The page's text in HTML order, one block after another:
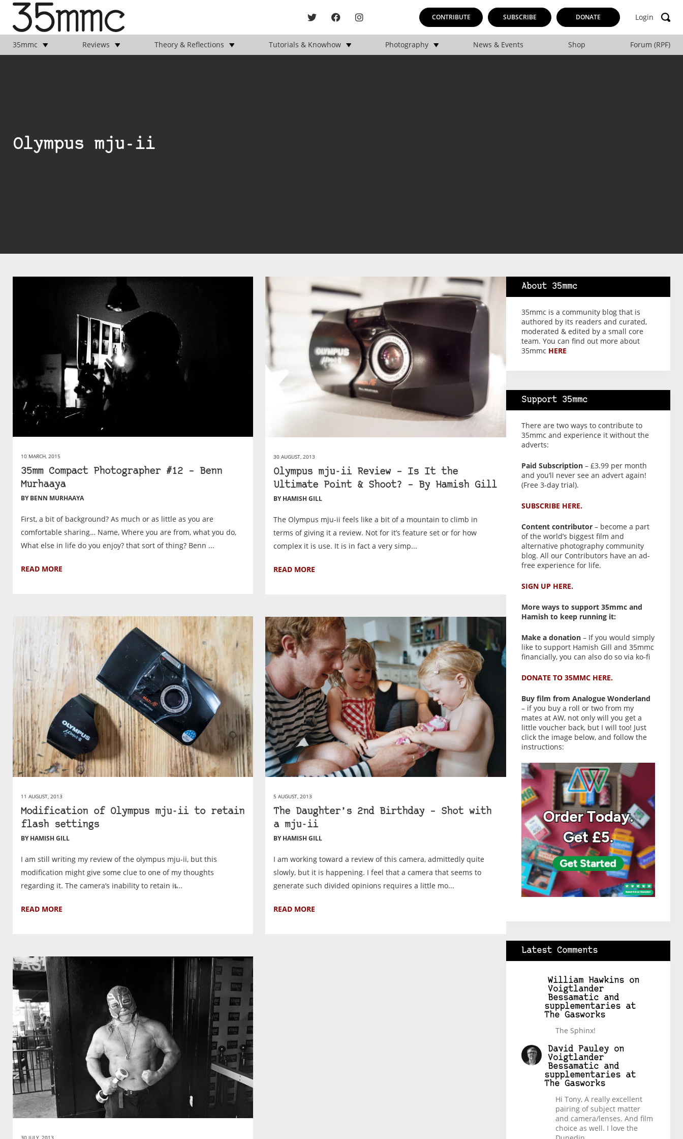
CONTRIBUTE SUBSCRIBE DONATE Login
35mmc Reviews Theory & Reflections Tutorials & Knowhow Photography News & Events Shop Forum (RPF)
Olympus mju-ii
10 MARCH, 2015
35mm Compact Photographer #12 – Benn
Murhaaya
BY BENN MURHAAYA
First, a bit of background? As much or as little as you are
comfortable sharing… Name, Where you are from, what you do,
What else in life do you enjoy? that sort of thing? Benn ...
READ MORE
30 AUGUST, 2013
Olympus mju-ii Review – Is It the
Ultimate Point & Shoot? – By Hamish Gill
BY HAMISH GILL
The Olympus mju-ii feels like a bit of a mountain to climb in
terms of giving it a review. Not for it’s feature set or for how
complex it is use. It is in fact a very simp...
READ MORE
11 AUGUST, 2013
Modification of Olympus mju-ii to retain
flash settings
BY HAMISH GILL
I am still writing my review of the olympus mju-ii, but this
modification might give some clue to one of my thoughts
regarding it. The camera’s inability to retain it̵...
READ MORE
5 AUGUST, 2013
The Daughter’s 2nd Birthday – Shot with
a mju-ii
BY HAMISH GILL
I am working toward a review of this camera, admittedly quite
slowly, but it is happening. I feel that a camera that seems to
generate such divided opinions requires a little mo...
READ MORE
30 JULY, 2013
About 35mmc
35mmc is a community blog that is
authored by its readers and curated,
moderated & edited by a small core
team. You can find out more about
35mmc HERE
Support 35mmc
There are two ways to contribute to
35mmc and experience it without the
adverts:
Paid Subscription– £3.99 per month
and you’ll never see an advert again!
(Free 3-day trial).
SUBSCRIBE HERE.
Content contributor– become a part
of the world’s biggest film and
alternative photography community
blog. All our Contributors have an ad-
free experience for life.
SIGN UP HERE.
More ways to support 35mmc and
Hamish to keep running it:
Make a donation– If you would simply
like to support Hamish Gill and 35mmc
financially, you can also do so via ko-fi
DONATE TO 35MMC HERE.
Buy film from Analogue Wonderland
– if you buy a roll or two from my
mates at AW, not only will you get a
little voucher back, but I will too! Just
click the image below, and follow the
instructions:
Latest Comments
William Hawkinson
Voigtlander
Bessamatic and
supplementaries at
The Gasworks
The Sphinx!
David Pauleyon
Voigtlander
Bessamatic and
supplementaries at
The Gasworks
Hi Tony, A really excellent
pairing of subject matter
and camera/lenses. And film
choice as well. I love the